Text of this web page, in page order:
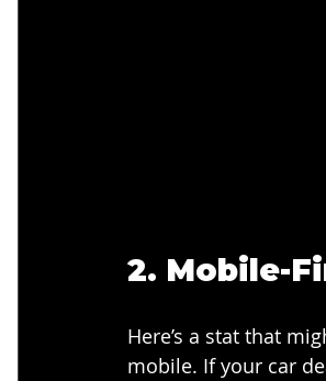
2. Mobile-
Here’s a stat that
mobile. If your car